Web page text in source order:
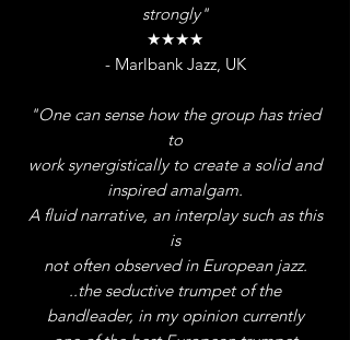
strongly"
★★★★
- Marlbank Jazz, UK
"One can sense how the group has tried
to
work synergistically to create a solid and
inspired amalgam.
A fluid narrative, an interplay such as this
is
not often observed in European jazz.
..the seductive trumpet of the
bandleader, in my opinion currently